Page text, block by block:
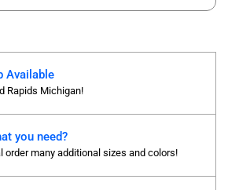
Available
Rapids Michigan!
you need?
order many additional sizes and colors!